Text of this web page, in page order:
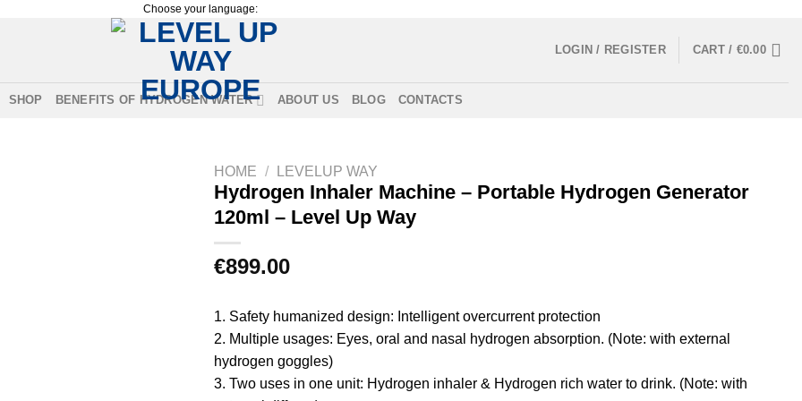
Choose your language:
LOGIN / REGISTER CART / €0.00
SHOP BENEFITS OF HYDROGEN WATER ABOUT US BLOG CONTACTS
HOME / LEVELUP WAY
Hydrogen Inhaler Machine – Portable Hydrogen Generator
120ml – Level Up Way
€899.00
1. Safety humanized design: Intelligent overcurrent protection
2. Multiple usages: Eyes, oral and nasal hydrogen absorption. (Note: with external
hydrogen goggles)
3. Two uses in one unit: Hydrogen inhaler & Hydrogen rich water to drink. (Note: with